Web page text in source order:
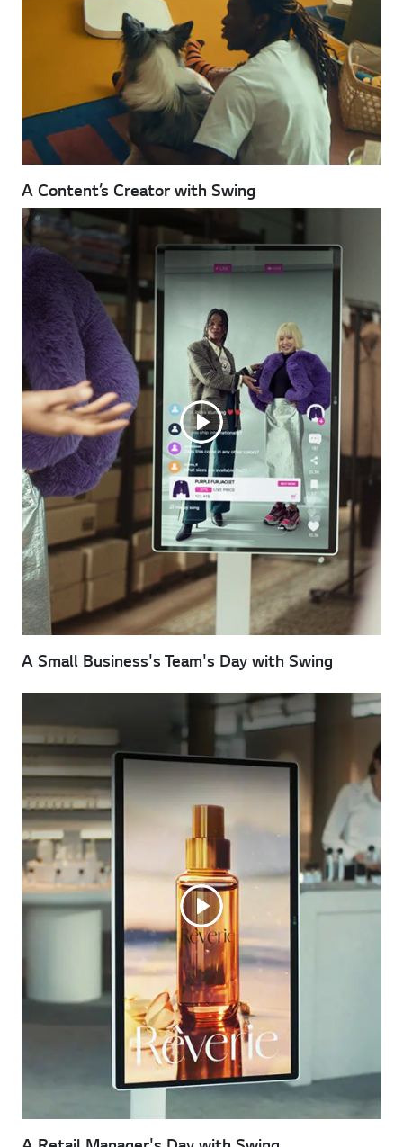
A Content’s Creator with Swing
A Small Business's Team's Day with Swing